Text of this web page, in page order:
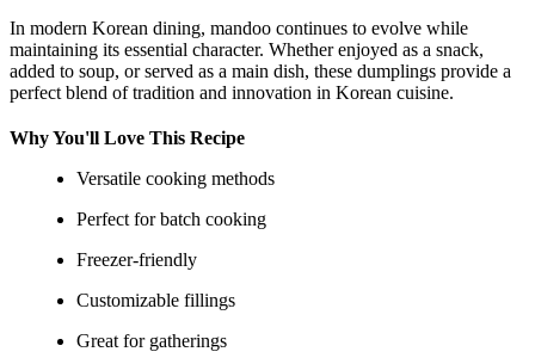
In modern Korean dining, mandoo continues to evolve while
maintaining its essential character. Whether enjoyed as a snack,
added to soup, or served as a main dish, these dumplings provide a
perfect blend of tradition and innovation in Korean cuisine.
Why You'll Love This Recipe
Versatile cooking methods
Perfect for batch cooking
Freezer-friendly
Customizable fillings
Great for gatherings